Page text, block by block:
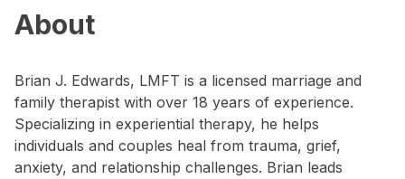
About
Brian J. Edwards, LMFT is a licensed marriage and
family therapist with over 18 years of experience.
Specializing in experiential therapy, he helps
individuals and couples heal from trauma, grief,
anxiety, and relationship challenges. Brian leads